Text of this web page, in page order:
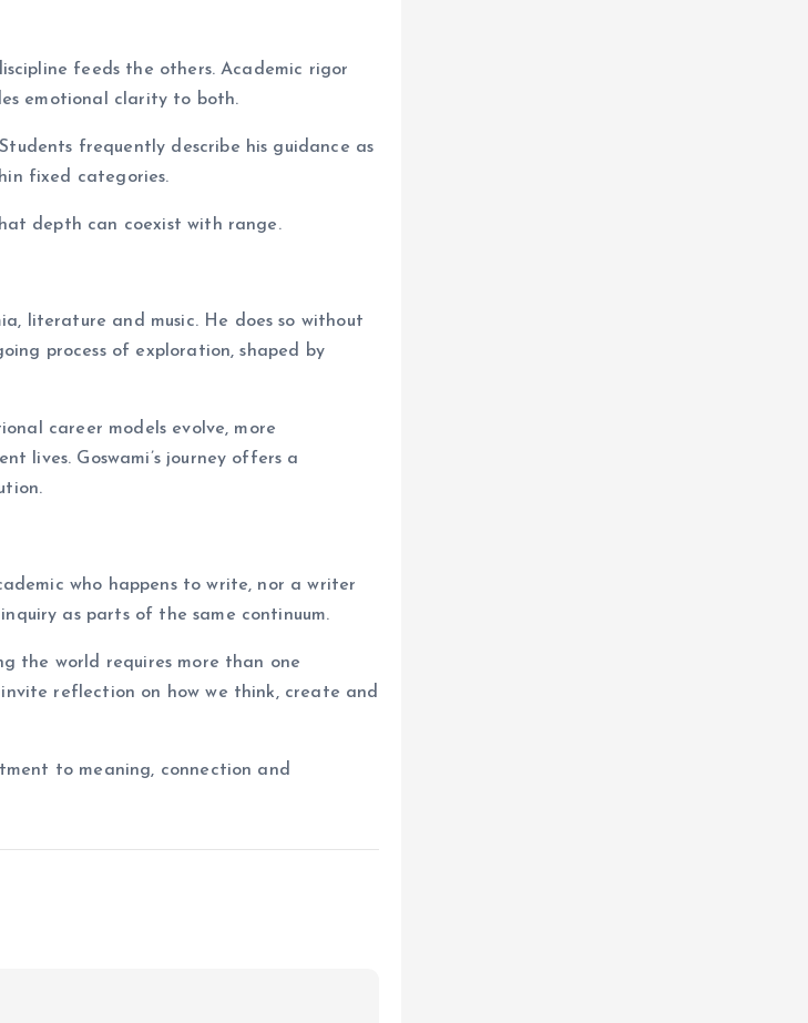
feeds the others. Academic rigor
emotional clarity to both.
frequently describe his guidance as
fixed categories.
depth can coexist with range.
literature and music. He does so without
process of exploration, shaped by
career models evolve, more
lives. Goswami’s journey offers a
who happens to write, nor a writer
as parts of the same continuum.
the world requires more than one
reflection on how we think, create and
to meaning, connection and